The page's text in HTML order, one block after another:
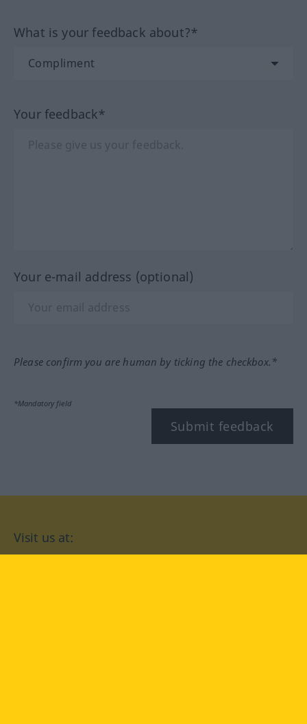
What is your feedback about?*
Your feedback*
Your e-mail address (optional)
Please confirm you are human by ticking the checkbox.*
*Mandatory field
Submit feedback
Visit us at: